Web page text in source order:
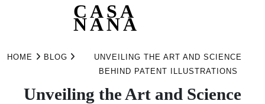
CASA
NANA
HOME BLOG
UNVEILING THE ART AND SCIENCE
BEHIND PATENT ILLUSTRATIONS
Unveiling the Art and Science